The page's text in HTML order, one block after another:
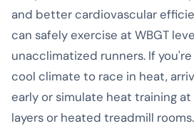
and better cardiovascular
can safely exercise at WBGT
unacclimatized runners. If
cool climate to race in heat,
early or simulate heat training
layers or heated treadmill rooms.